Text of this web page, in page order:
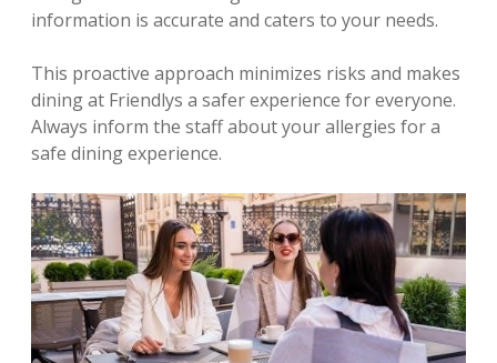
information is accurate and caters to your needs.
This proactive approach minimizes risks and makes
dining at Friendlys a safer experience for everyone.
Always inform the staff about your allergies for a
safe dining experience.